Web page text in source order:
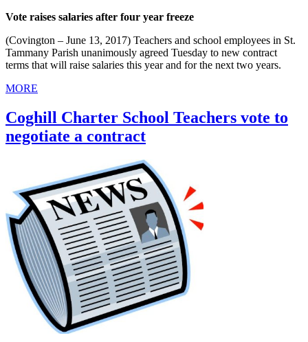
Vote raises salaries after four year freeze
(Covington – June 13, 2017) Teachers and school employees in St.
Tammany Parish unanimously agreed Tuesday to new contract
terms that will raise salaries this year and for the next two years.
MORE
Coghill Charter School Teachers vote to
negotiate a contract